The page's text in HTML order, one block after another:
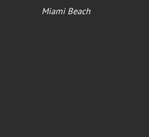
Miami Beach